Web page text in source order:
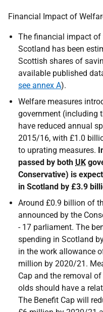
Financial Impact of
The financial impact of
Scotland has been
Scottish shares of
available published
see annex A).
Welfare measures
government (including
have reduced annual
2015/16, with £1.0
to uprating measures.
passed by both UK
Conservative) is
in Scotland by £3.9
Around £0.9 billion of
announced by the
- 17 parliament. The
spending in Scotland
in the work allowance
million by 2020/21.
Cap and the removal
olds should have a
The Benefit Cap will